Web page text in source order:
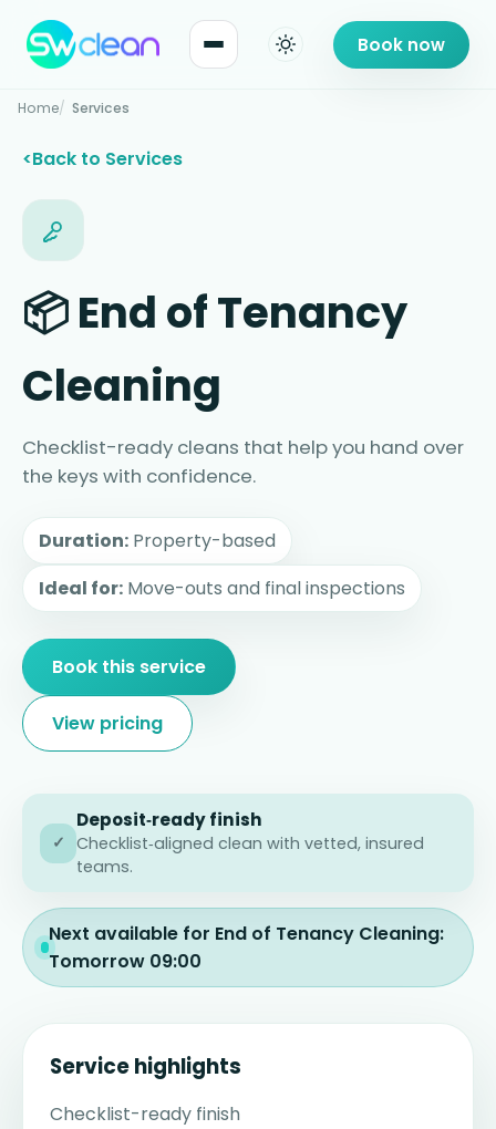
Book now
Home Services
Back to Services
📦 End of Tenancy
Cleaning
Checklist-ready cleans that help you hand over
the keys with confidence.
Duration: Property-based
Ideal for: Move-outs and final inspections
Book this service
View pricing
✓
Deposit‑ready finish
Checklist‑aligned clean with vetted, insured
teams.
Next available for End of Tenancy Cleaning:
Tomorrow 09:00
Service highlights
Checklist-ready finish